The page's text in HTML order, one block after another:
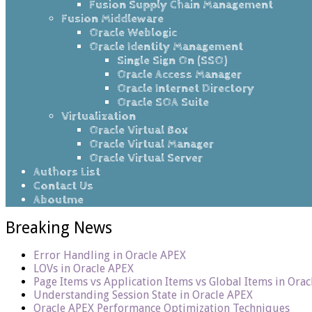
Fusion Supply Chain Management
Fusion Middleware
Oracle Weblogic
Oracle Identity Management
Single Sign On (SSO)
Oracle Access Manager
Oracle Internet Directory
Oracle SOA Suite
Virtualization
Oracle Virtual Box
Oracle Virtual Manager
Oracle Virtual Server
Authors List
Contact Us
Aboutme
Breaking News
Error Handling in Oracle APEX
LOVs in Oracle APEX
Page Items vs Application Items vs Global Items in
Understanding Session State in Oracle APEX
Oracle APEX Performance Optimization Techniques